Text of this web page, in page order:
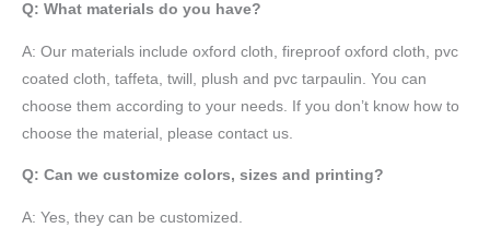
Q: What materials do you have?
A: Our materials include oxford cloth, fireproof oxford cloth, pvc
coated cloth, taffeta , twill, plush and pvc tarpaulin. You can
choose them according to your needs. If you don’t know how to
choose the material, please contact us.
Q: Can we customize colors, sizes and printing?
A: Yes, they can be customized.